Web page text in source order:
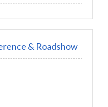
& Roadshow